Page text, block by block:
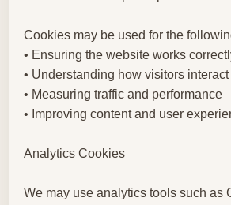
Cookies may be used for the
• Ensuring the website works
• Understanding how visitors
• Measuring traffic and performance
• Improving content and user
Analytics Cookies
We may use analytics tools such as